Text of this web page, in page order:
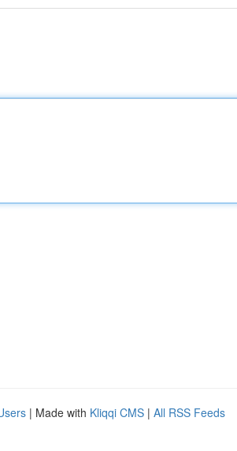
| Made with Kliqqi CMS | All RSS Feeds